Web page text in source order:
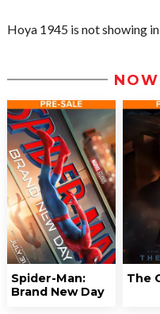
Hoya 1945 is not showing
Spider-Man:
Brand New Day
The